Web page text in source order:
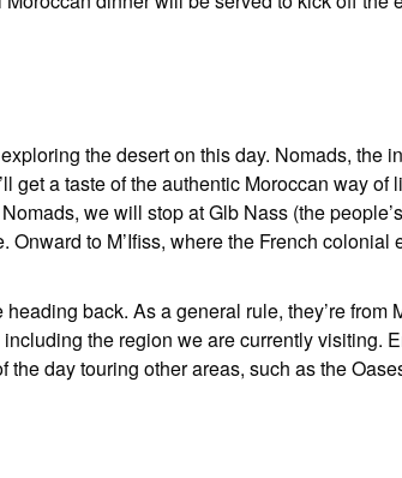
the desert on this day. Nomads, the
get a taste of the authentic Moroccan way of
we will stop at Glb Nass (the
to M’Ifiss, where the French colonial
back. As a general rule, they’re from
the region we are currently visiting.
day touring other areas, such as the